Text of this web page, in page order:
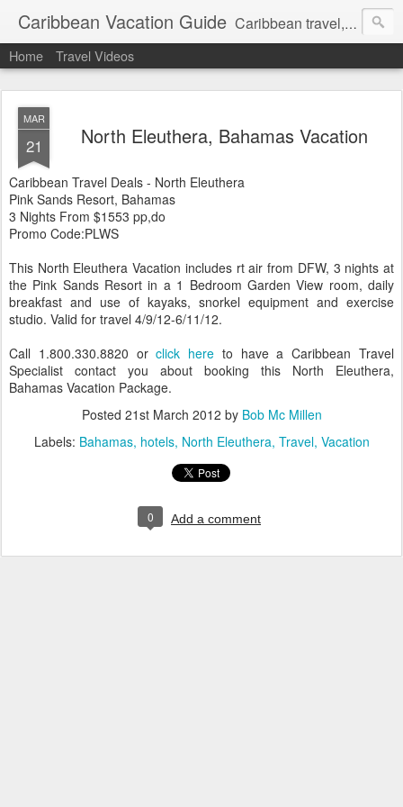
Caribbean Vacation Guide Caribbean travel, cruise and hotel deals. Call 1.415 827 4981
Home Travel Videos
MAR
21 North Eleuthera, Bahamas Vacation
Caribbean Travel Deals - North Eleuthera
Pink Sands Resort, Bahamas
3 Nights From $1553 pp,do
Promo Code:PLWS
This North Eleuthera Vacation includes rt air from DFW, 3 nights at
the Pink Sands Resort in a 1 Bedroom Garden View room, daily
breakfast and use of kayaks, snorkel equipment and exercise
studio. Valid for travel 4/9/12-6/11/12.
Call 1.800.330.8820 orclick here to have a Caribbean Travel
Specialist contact you about booking this North Eleuthera,
Bahamas Vacation Package.
Posted 21st March 2012 by Bob Mc Millen
Labels: Bahamas hotels North Eleuthera Travel Vacation
0 Add a comment